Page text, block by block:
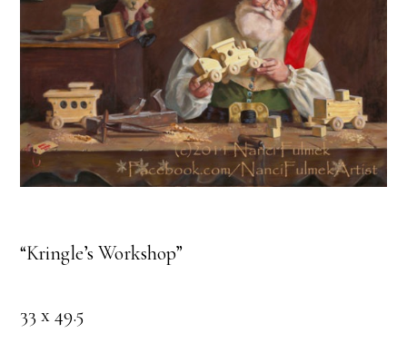
“Kringle’s Workshop”
33 x 49.5